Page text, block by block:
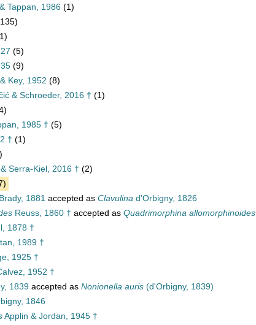
Tappan, 1986 (1)
(5)
(9)
Key, 1952 (8)
& Schroeder, 2016 † (1)
1985 † (5)
† (1)
Serra-Kiel, 2016 † (2)
Brady, 1881 accepted as Clavulina d'Orbigny, 1826
Reuss, 1860 † accepted as Quadrimorphina allomorphinoides
1878 †
1989 †
1925 †
1952 †
1839 accepted as Nonionella auris (d'Orbigny, 1839)
1846
Applin & Jordan, 1945 †